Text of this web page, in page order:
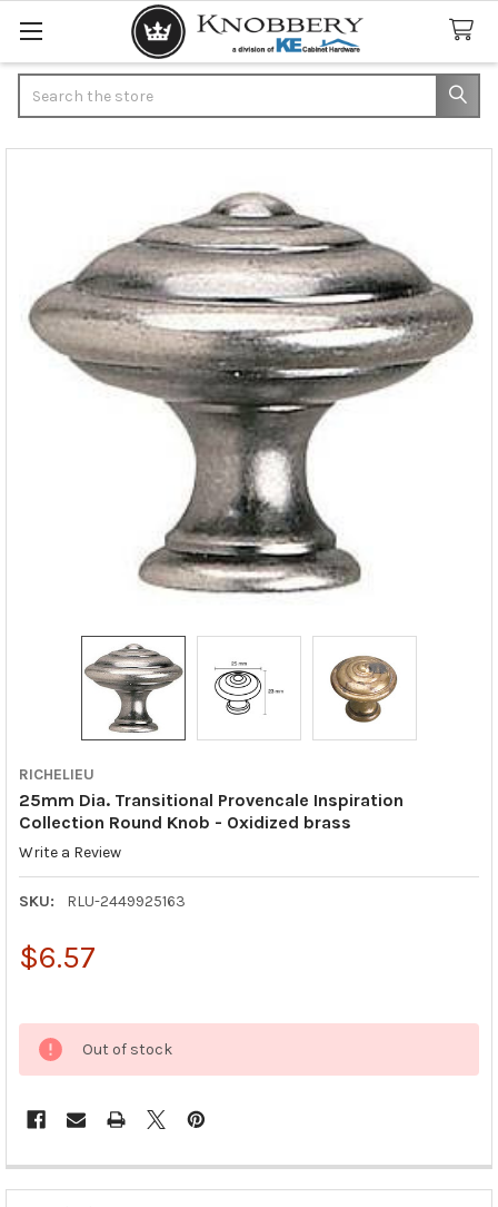
RICHELIEU
25mm Dia. Transitional Provencale Inspiration
Collection Round Knob - Oxidized brass
Write a Review
SKU: RLU-2449925163
$6.57
Out of stock
FREQUENTLY